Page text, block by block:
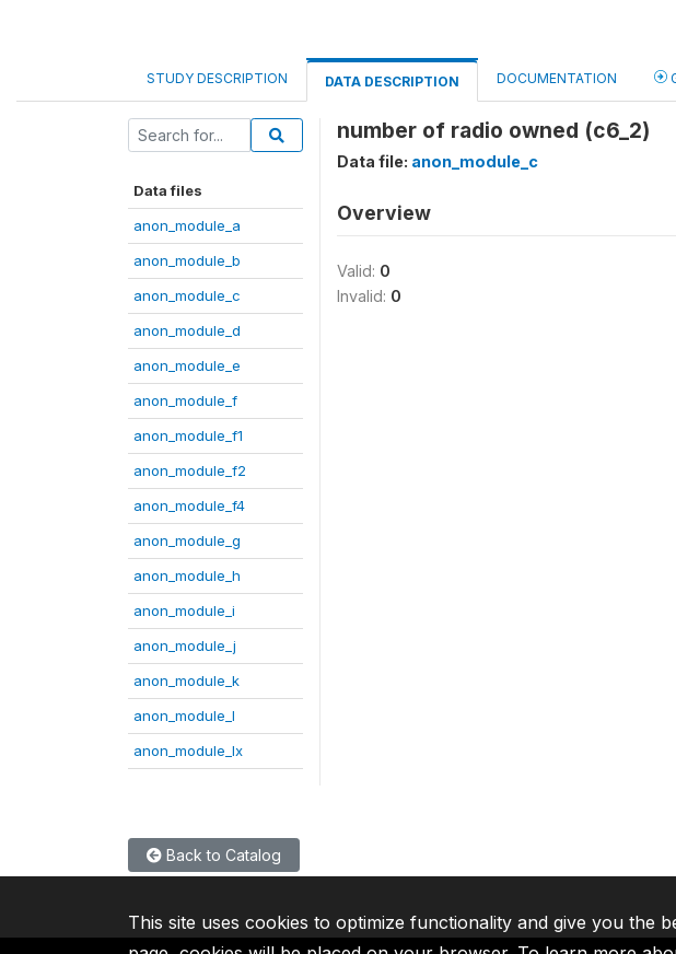
STUDY DESCRIPTION DATA DESCRIPTION DOCUMENTATION
Data files
anon_module_a
anon_module_b
anon_module_c
anon_module_d
anon_module_e
anon_module_f
anon_module_f1
anon_module_f2
anon_module_f4
anon_module_g
anon_module_h
anon_module_i
anon_module_j
anon_module_k
anon_module_l
anon_module_lx
number of radio owned (c6_2)
Data file: anon_module_c
Overview
Valid: 0
Invalid: 0
Back to Catalog
This site uses cookies to optimize functionality and give you the